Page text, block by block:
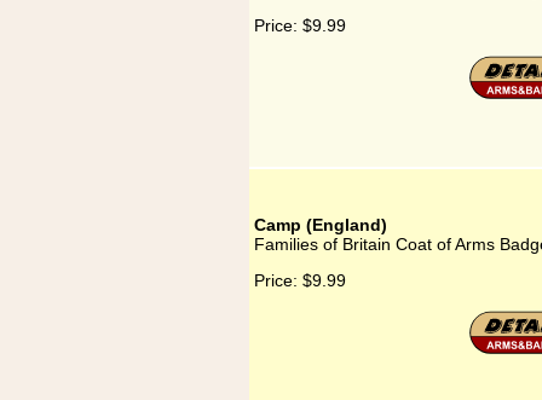
Price: $9.99
Camp (England)
Families of Britain Coat of Arms
Price: $9.99